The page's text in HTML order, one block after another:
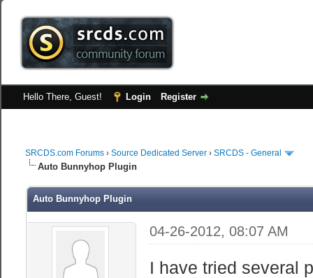
Hello There, Guest! Login Register
SRCDS.com Forums ›Source Dedicated Server ›SRCDS - General
Auto Bunnyhop Plugin
Auto Bunnyhop Plugin
04-26-2012, 08:07 AM
I have tried several